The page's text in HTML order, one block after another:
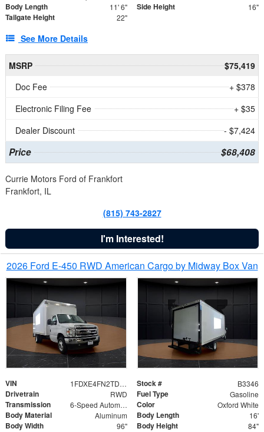
Body Length 11' 6" Side Height 16"
Tailgate Height 22"
See More Details
MSRP
$75,419
Doc Fee
+ $378
Electronic Filing Fee
+ $35
Dealer Discount
- $7,424
Price $68,408
Currie Motors Ford of Frankfort
Frankfort, IL
(815) 743-2827
I'm Interested!
2026 Ford E-450 RWD American Cargo by Midway Box Van
VIN 1FDXE4FN2TDD27342 Stock # B3346
Drivetrain RWD Fuel Type Gasoline
Transmission 6-Speed Automatic with Overdrive Color Oxford White
Body Material Aluminum Body Length 16'
Body Width 96" Body Height 84"